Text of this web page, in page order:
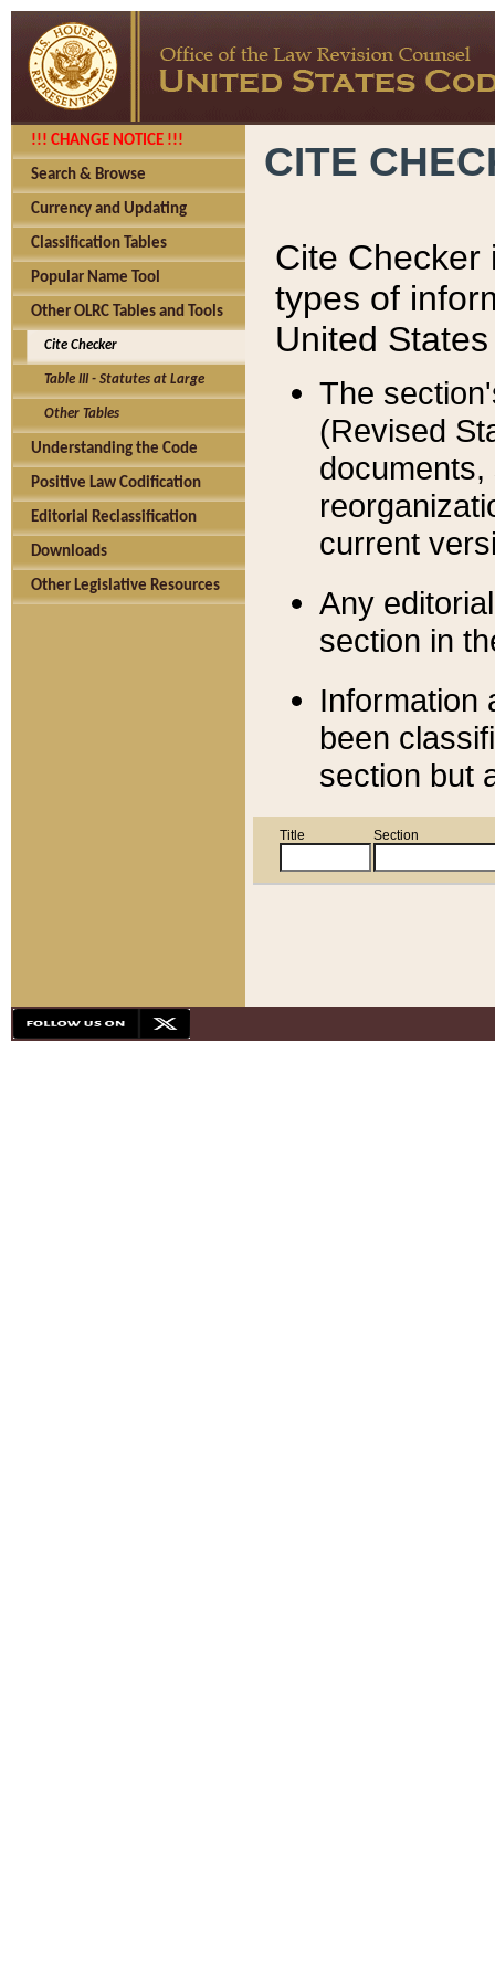
!!! CHANGE NOTICE !!!
Search & Browse
Currency and Updating
Classification Tables
Popular Name Tool
Other OLRC Tables and Tools
Cite Checker
Table III - Statutes at Large
Other Tables
Understanding the Code
Positive Law Codification
Editorial Reclassification
Downloads
Other Legislative Resources
CITE
Cite Checker
types of
United
The
(Revised
current
Any
section in
Information
been
section but
Title Section